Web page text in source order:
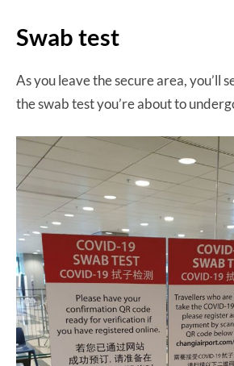
Swab test
As you leave the secure area, you’ll
the swab test you’re about to